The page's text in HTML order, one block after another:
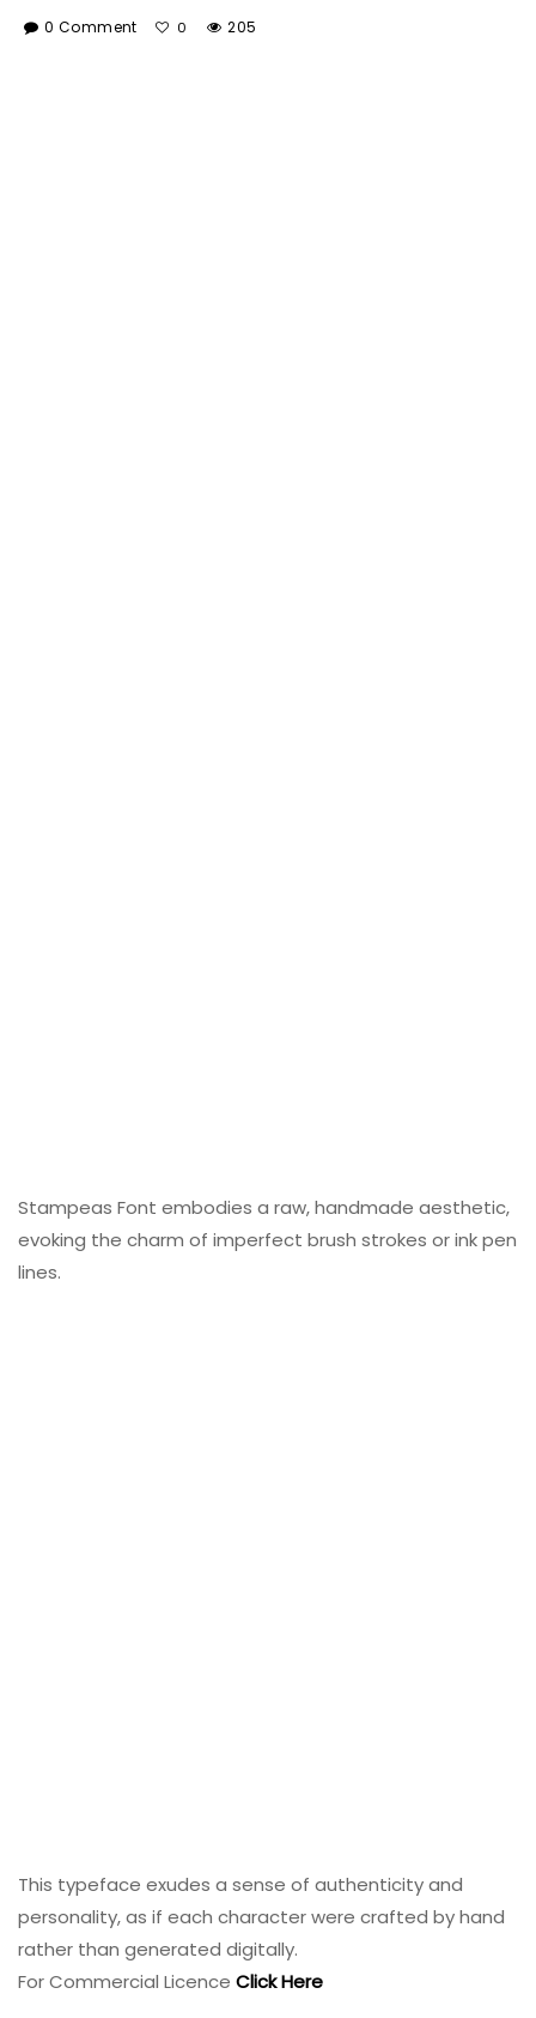
0 Comment 0 205
Stampeas Font embodies a raw, handmade aesthetic,
evoking the charm of imperfect brush strokes or ink pen
lines.
This typeface exudes a sense of authenticity and
personality, as if each character were crafted by hand
rather than generated digitally.
For Commercial Licence Click Here